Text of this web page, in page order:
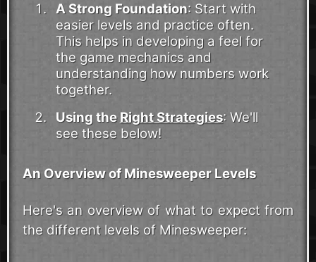
A Strong Foundation: Start with
easier levels and practice often.
This helps in developing a feel for
the game mechanics and
understanding how numbers work
together.
Using theRight Strategies: We'll
see these below!
An Overview of Minesweeper Levels
Here's an overview of what to expect from
the different levels of Minesweeper: